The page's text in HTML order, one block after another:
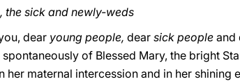
the sick and newly-weds
dear young people, dear sick people and
of Blessed Mary, the bright
her maternal intercession and in her